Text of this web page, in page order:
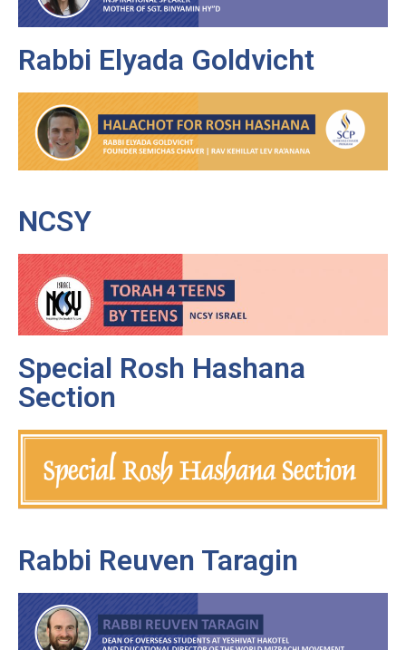
Rabbi Elyada Goldvicht
NCSY
Special Rosh Hashana
Section
Rabbi Reuven Taragin